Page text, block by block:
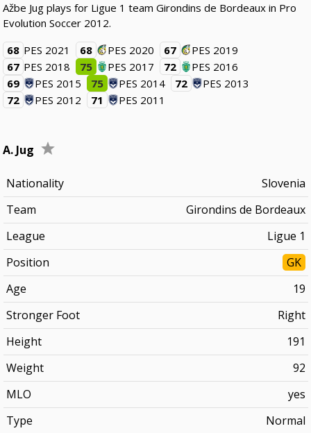
Ažbe Jug plays for Ligue 1 team Girondins de Bordeaux in Pro
Evolution Soccer 2012.
68 PES 2021 68 PES 2020 67
PES 2019
67 PES 2018 75 PES 2017 72
PES 2016
69
PES 2015 75 PES 2014 72
PES 2013
72
PES 2012 71 PES 2011
A. Jug
Nationality
Slovenia
Team
Girondins de Bordeaux
League
Ligue 1
Position
GK
Age
19
Stronger Foot
Right
Height
191
Weight
92
MLO
yes
Type
Normal